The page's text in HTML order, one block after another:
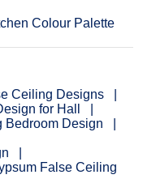
Colour Palette
Ceiling Designs
for Hall
Bedroom Design
False Ceiling